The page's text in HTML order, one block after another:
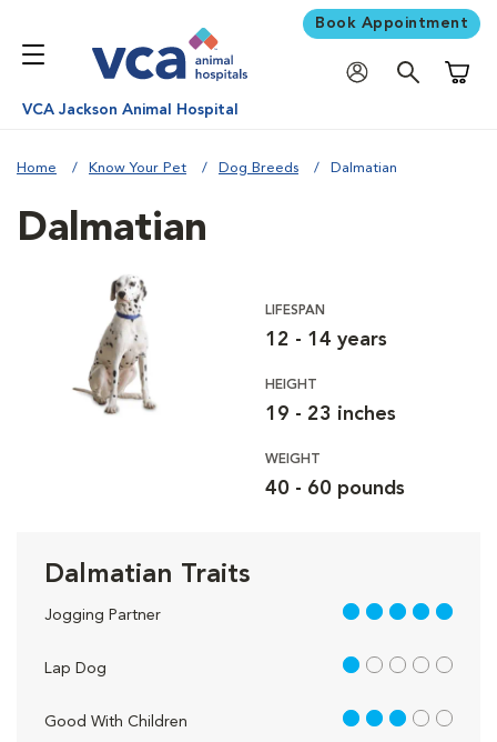
Book Appointment
VCA Jackson Animal Hospital
Home Know Your Pet Dog Breeds Dalmatian
Dalmatian
LIFESPAN
12 - 14 years
HEIGHT
19 - 23 inches
WEIGHT
40 - 60 pounds
Dalmatian Traits
Jogging Partner 5 out of 5
Lap Dog 1 out of 5
Good With Children 3 out of 5